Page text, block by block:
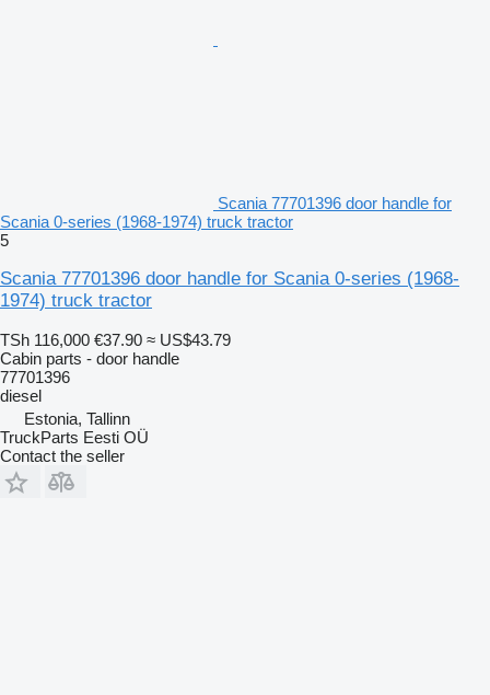
Scania 77701396 door handle for
Scania 0-series (1968-1974) truck tractor
5
Scania 77701396 door handle for Scania 0-series (1968-
1974) truck tractor
TSh 116,000 €37.90 ≈ US$43.79
Cabin parts - door handle
77701396
diesel
Estonia, Tallinn
TruckParts Eesti OÜ
Contact the seller